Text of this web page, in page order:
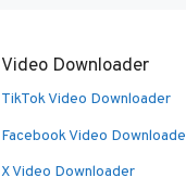
Video Downloader
TikTok Video Downloader
Facebook Video
X Video Downloader